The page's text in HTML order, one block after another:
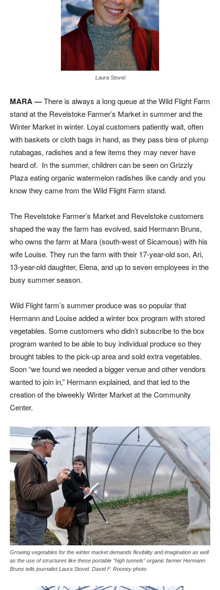
Laura Stovel
MARA —There is always a long queue at the Wild Flight Farm
stand at the Revelstoke Farmer’s Market in summer and the
Winter Market in winter. Loyal customers patiently wait, often
with baskets or cloth bags in hand, as they pass bins of plump
rutabagas, radishes and a few items they may never have
heard of. In the summer, children can be seen on Grizzly
Plaza eating organic watermelon radishes like candy and you
know they came from the Wild Flight Farm stand.
The Revelstoke Farmer’s Market and Revelstoke customers
shaped the way the farm has evolved, said Hermann Bruns,
who owns the farm at Mara (south-west of Sicamous) with his
wife Louise. They run the farm with their 17-year-old son, Ari,
13-year-old daughter, Elena, and up to seven employees in the
busy summer season.
Wild Flight farm’s summer produce was so popular that
Hermann and Louise added a winter box program with stored
vegetables. Some customers who didn’t subscribe to the box
program wanted to be able to buy individual produce so they
brought tables to the pick-up area and sold extra vegetables.
Soon “we found we needed a bigger venue and other vendors
wanted to join in,” Hermann explained, and that led to the
creation of the biweekly Winter Market at the Community
Center.
Growing vegetables for the winter market demands flexibility and imagination as well
as the use of structures like these portable "high tunnels" organic farmer Hermann
Bruns tells journalist Laura Stovel. David F. Rooney photo